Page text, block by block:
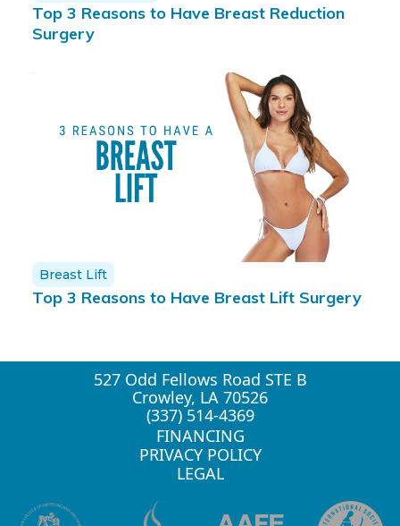
Top 3 Reasons to Have Breast Reduction
Surgery
Breast Lift
Top 3 Reasons to Have Breast Lift Surgery
527 Odd Fellows Road STE B
Crowley, LA 70526
(337) 514-4369
FINANCING
PRIVACY POLICY
LEGAL